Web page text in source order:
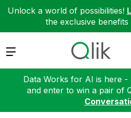
Unlock a world of possibilities!
the exclusive benefits
Expand
Data Works for AI is here -
and enter to win a pair of